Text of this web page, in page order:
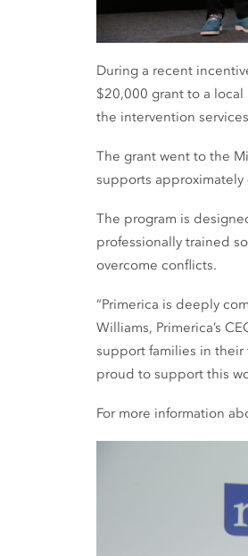
During a recent
$20,000 grant to a
the intervention
The grant went to the
supports approximately
The program is
professionally trained
overcome conflicts.
“Primerica is deeply
Williams, Primerica’s
support families in
proud to support this
For more information